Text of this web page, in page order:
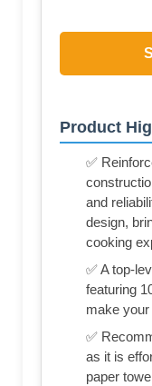
Product
✅
and
design,
cooking
✅ A top-
featuring
make your
✅
as it is
paper